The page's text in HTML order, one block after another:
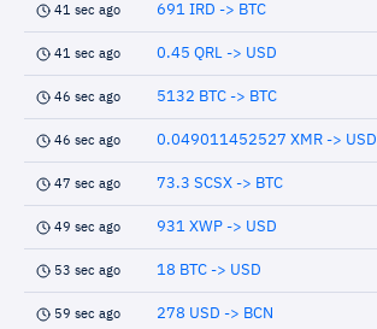
41 sec ago 691 IRD -> BTC
41 sec ago 0.45 QRL -> USD
46 sec ago 5132 BTC -> BTC
46 sec ago 0.049011452527 XMR -> USD
47 sec ago 73.3 SCSX -> BTC
49 sec ago 931 XWP -> USD
53 sec ago 18 BTC -> USD
59 sec ago 278 USD -> BCN